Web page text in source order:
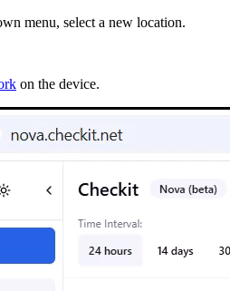
menu, select a new location.
on the device.